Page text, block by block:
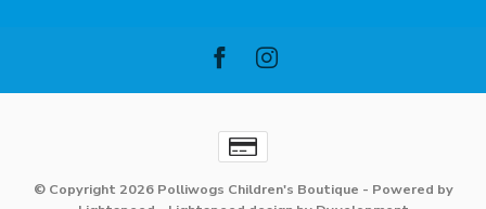
© Copyright 2026 Polliwogs Children's Boutique - Powered by